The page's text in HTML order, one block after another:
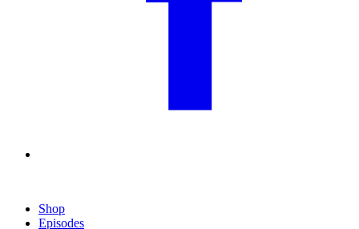
Shop
Episodes